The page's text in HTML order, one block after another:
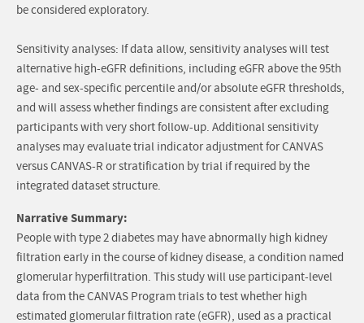
be considered exploratory.
Sensitivity analyses: If data allow, sensitivity analyses will test
alternative high-eGFR definitions, including eGFR above the 95th
age- and sex-specific percentile and/or absolute eGFR thresholds,
and will assess whether findings are consistent after excluding
participants with very short follow-up. Additional sensitivity
analyses may evaluate trial indicator adjustment for CANVAS
versus CANVAS-R or stratification by trial if required by the
integrated dataset structure.
Narrative Summary:
People with type 2 diabetes may have abnormally high kidney
filtration early in the course of kidney disease, a condition named
glomerular hyperfiltration. This study will use participant-level
data from the CANVAS Program trials to test whether high
estimated glomerular filtration rate (eGFR), used as a practical